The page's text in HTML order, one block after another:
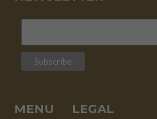
MENU LEGAL